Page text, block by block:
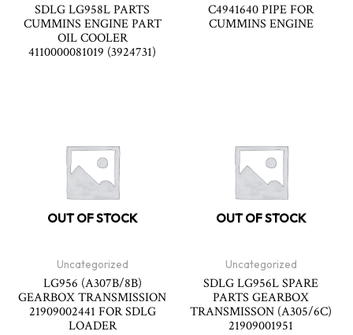
SDLG LG958L PARTS
CUMMINS ENGINE PART
OIL COOLER
4110000081019 (3924731)
C4941640 PIPE FOR
CUMMINS ENGINE
OUT OF STOCK
Uncategorized
LG956 (A307B/8B)
GEARBOX TRANSMISSION
21909002441 FOR SDLG
LOADER
OUT OF STOCK
Uncategorized
SDLG LG956L SPARE
PARTS GEARBOX
TRANSMISSON (A305/6C)
21909001951